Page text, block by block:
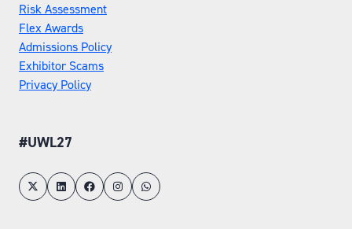
Risk Assessment
Flex Awards
Admissions Policy
Exhibitor Scams
Privacy Policy
#UWL27